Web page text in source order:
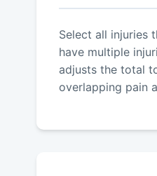
Select all injuries
have multiple
adjusts the total
overlapping pain